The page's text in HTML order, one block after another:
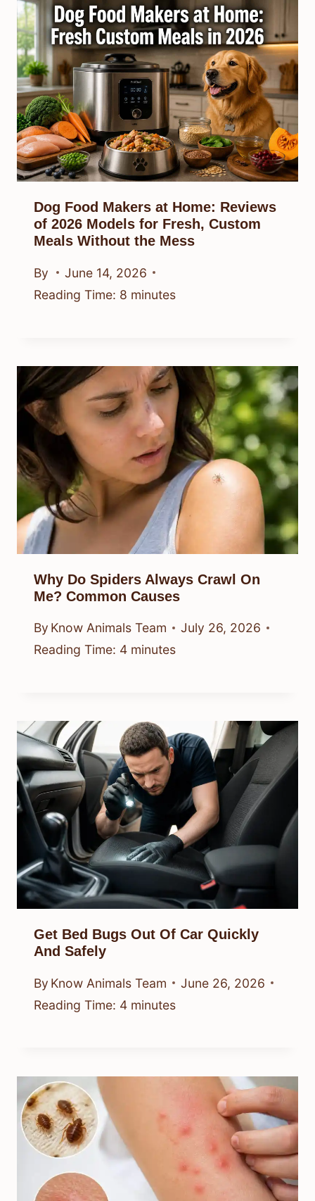
Dog Food Makers at Home: Reviews
of 2026 Models for Fresh, Custom
Meals Without the Mess
By
June 14, 2026
Reading Time: 8 minutes
Why Do Spiders Always Crawl On
Me? Common Causes
By Know Animals Team
July 26, 2026
Reading Time: 4 minutes
Get Bed Bugs Out Of Car Quickly
And Safely
By Know Animals Team
June 26, 2026
Reading Time: 4 minutes